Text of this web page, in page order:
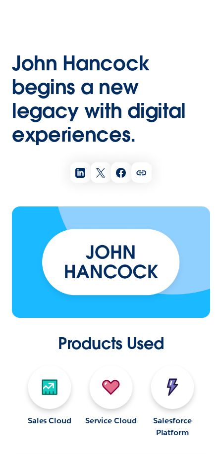
John Hancock
begins a new
legacy with digital
experiences.
Products Used
Sales Cloud Service Cloud
Salesforce
Platform